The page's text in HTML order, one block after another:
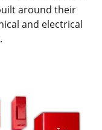
around their
and electrical